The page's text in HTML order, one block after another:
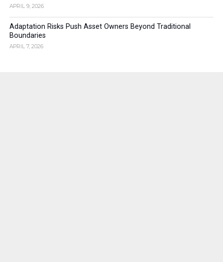
APRIL 9, 2026
Adaptation Risks Push Asset Owners Beyond Traditional
Boundaries
APRIL 7, 2026